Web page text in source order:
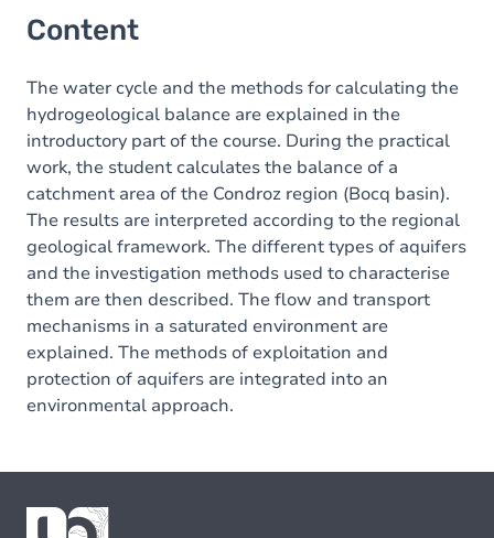
Content
The water cycle and the methods for calculating the
hydrogeological balance are explained in the
introductory part of the course. During the practical
work, the student calculates the balance of a
catchment area of the Condroz region (Bocq basin).
The results are interpreted according to the regional
geological framework. The different types of aquifers
and the investigation methods used to characterise
them are then described. The flow and transport
mechanisms in a saturated environment are
explained. The methods of exploitation and
protection of aquifers are integrated into an
environmental approach.